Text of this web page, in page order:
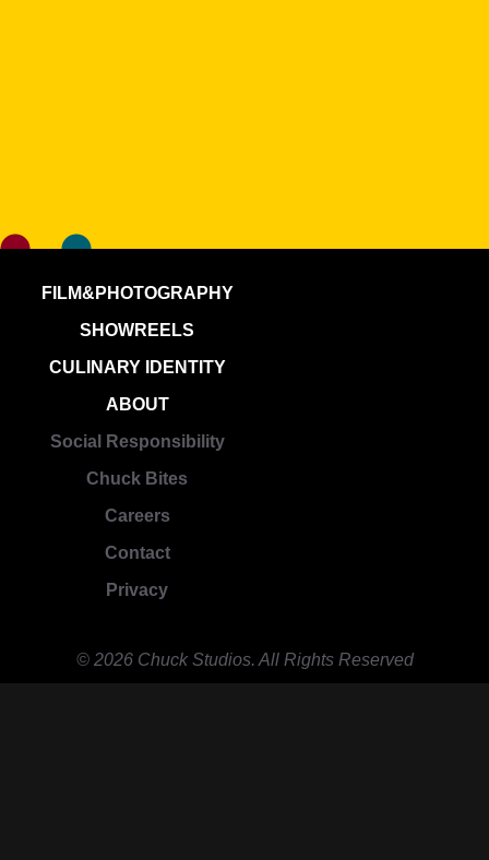
FILM&PHOTOGRAPHY
SHOWREELS
CULINARY IDENTITY
ABOUT
Social Responsibility
Chuck Bites
Careers
Contact
Privacy
© 2026 Chuck Studios. All Rights Reserved